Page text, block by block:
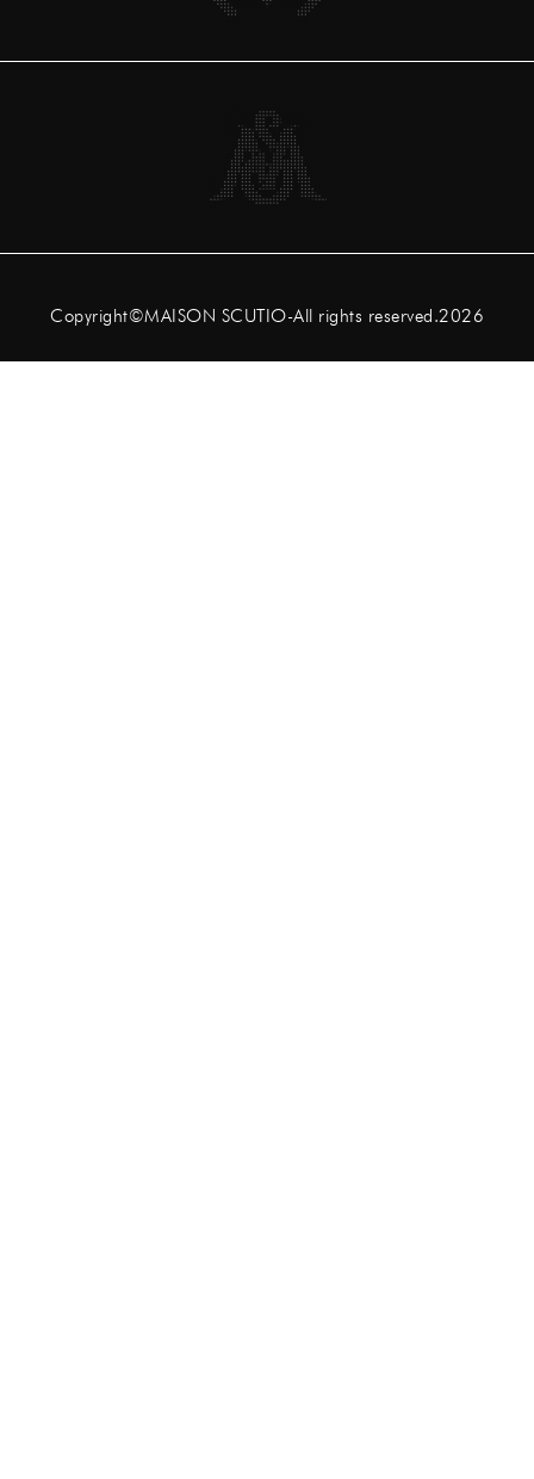
Copyright©MAISON SCUTIO-All rights reserved.2026